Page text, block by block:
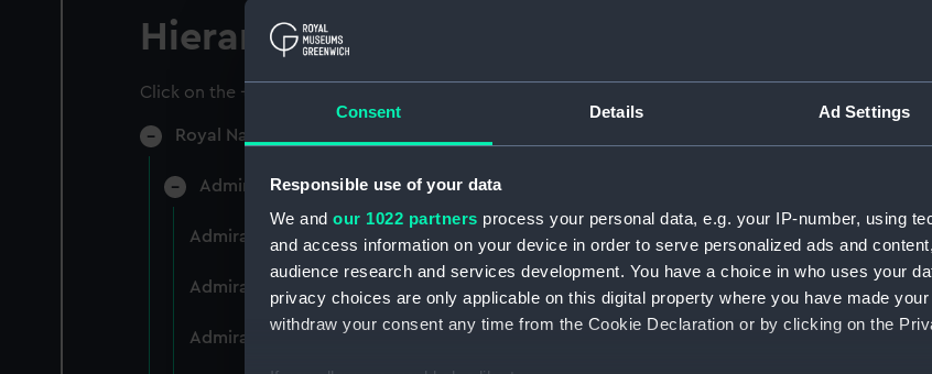
Consent Details Ad Settings
Responsible use of your data
We and our 1022 partners process your personal data, e.g. your IP-number, using
and access information on your device in order to serve personalized ads and
audience research and services development. You have a choice in who uses your
privacy choices are only applicable on this digital property where you have made
withdraw your consent any time from the Cookie Declaration or by clicking on the
Hierarchy
Click on the + icons to explore more.
Royal Naval College, Greenwich (Manuscript) (RNCG)
Admiral President's Correspondence, 1873-1882 (Manuscript) (RNCG/1)
Admiral President's Correspondence 1873 (Manuscript) (RNCG/1/1)
Admiral President's Correspondence, 1873-1874 (Manuscript) (RNCG/1/2)
Admiral President's Correspondence, 1874- (Manuscript) (RNCG/1/3)